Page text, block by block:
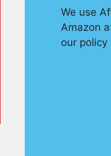
We use
Amazon
our policy